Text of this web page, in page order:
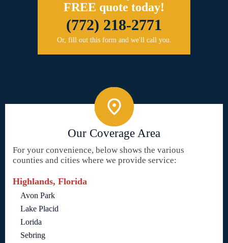
FREE quote today!
(772) 218-2771
Or, fill out this form and we'll call you.
Our Coverage Area
For your convenience, below shows the various
counties and cities where we provide service:
Highlands, Florida
Avon Park
Lake Placid
Lorida
Sebring